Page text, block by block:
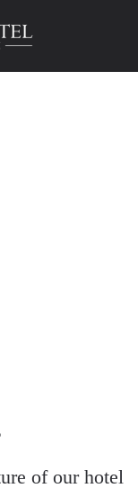
of our hotel